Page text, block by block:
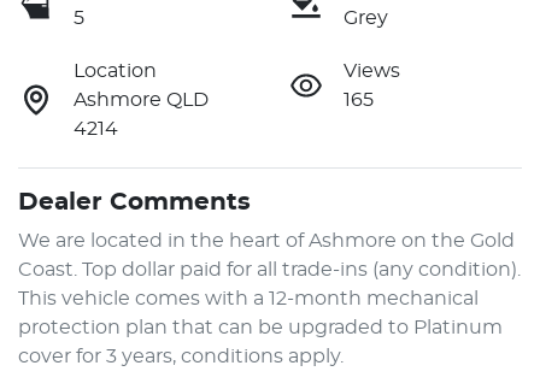
5
Grey
Location
Ashmore QLD
4214
Views
165
Dealer Comments
We are located in the heart of Ashmore on the Gold
Coast. Top dollar paid for all trade-ins (any condition).
This vehicle comes with a 12-month mechanical
protection plan that can be upgraded to Platinum
cover for 3 years, conditions apply.